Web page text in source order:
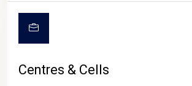
Centres & Cells